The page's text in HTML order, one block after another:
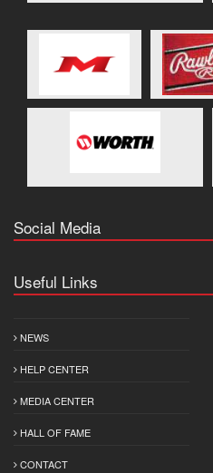
Social Media
Useful Links
NEWS
HELP CENTER
MEDIA CENTER
HALL OF FAME
CONTACT